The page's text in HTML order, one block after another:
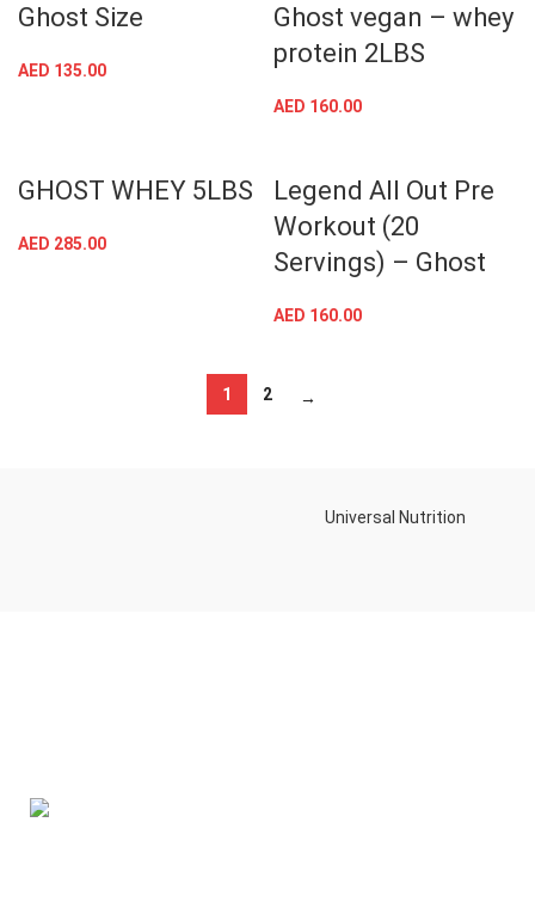
Ghost Size
AED 135.00
Ghost vegan – whey
protein 2LBS
AED 160.00
GHOST WHEY 5LBS
AED 285.00
Legend All Out Pre
Workout (20
Servings) – Ghost
AED 160.00
1 2 →
Universal Nutrition